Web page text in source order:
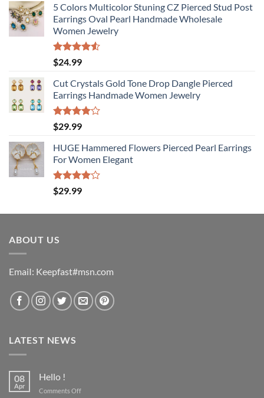
5 Colors Multicolor Stuning CZ Pierced Stud Post
Earrings Oval Pearl Handmade Wholesale
Women Jewelry
Rated
4.50
of 5
$24.99
Cut Crystals Gold Tone Drop Dangle Pierced
Earrings Handmade Women Jewelry
Rated
4.00
of 5
$29.99
HUGE Hammered Flowers Pierced Pearl Earrings
For Women Elegant
Rated
4.00
$29.99
ABOUT US
EmaiI: Keepfast#msn.com
LATEST NEWS
08
Apr
Hello !
Comments Offon